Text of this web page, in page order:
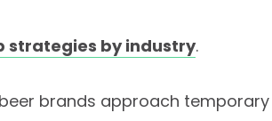
strategies by industry.
brands approach